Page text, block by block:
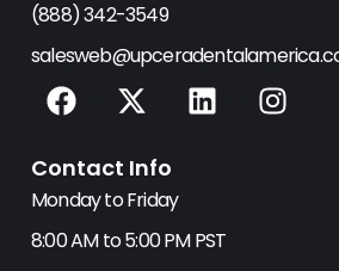
(888) 342-3549
F
a
e
b
o
X
-
w
i
t
L
i
d
I
n
Contact Info
Monday to Friday
8:00 AM to 5:00 PM PST